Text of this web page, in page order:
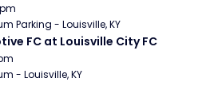
Parking - Louisville, KY
FC at Louisville City FC
- Louisville, KY